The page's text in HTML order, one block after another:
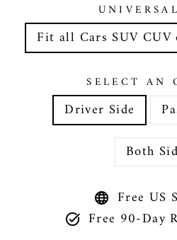
Fit all Cars SUV
SELECT AN
Driver Side
Both
Free US
Free 90-Day